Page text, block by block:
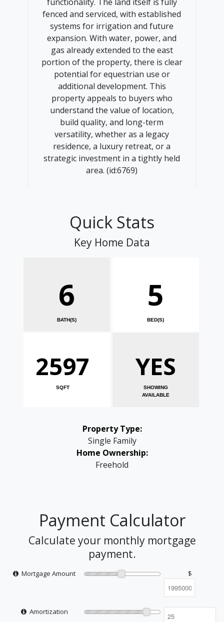
fenced and serviced, with established
systems for irrigation and future
expansion. With water, power, and
gas already extended to the east
portion of the property, there is clear
potential for equestrian use or
additional development. This
property appeals to buyers who
understand the value of location,
build quality, and long-term
versatility, whether as a legacy
residence, a luxury retreat, or a
strategic investment in a tightly held
area. (id:6769)
Quick Stats
Key Home Data
6
BATH(S)
5
BED(S)
2597
SQFT
YES
SHOWING
AVAILABLE
Property Type:
Single Family
Home Ownership:
Freehold
Payment Calculator
Calculate your monthly mortgage
payment.
Mortgage Amount $
Amortization